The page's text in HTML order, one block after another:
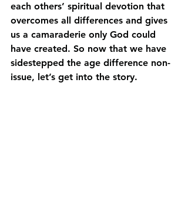
each others’ spiritual devotion that
overcomes all differences and gives
us a camaraderie only God could
have created. So now that we have
sidestepped the age difference non-
issue, let’s get into the story.